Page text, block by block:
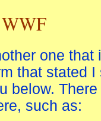
one that
that stated I
below.
such as: